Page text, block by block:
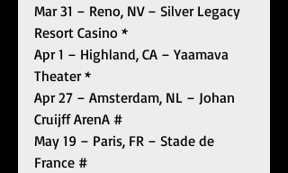
Mar 31 – Reno, NV – Silver Legacy
Resort Casino *
Apr 1 – Highland, CA – Yaamava
Theater *
Apr 27 – Amsterdam, NL – Johan
Cruijff ArenA #
May 19 – Paris, FR – Stade de
France #